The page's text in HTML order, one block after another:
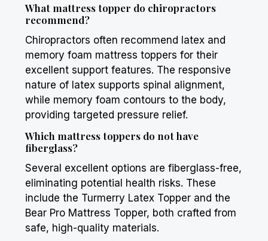
What mattress topper do chiropractors
recommend?
Chiropractors often recommend latex and
memory foam mattress toppers for their
excellent support features. The responsive
nature of latex supports spinal alignment,
while memory foam contours to the body,
providing targeted pressure relief.
Which mattress toppers do not have
fiberglass?
Several excellent options are fiberglass-free,
eliminating potential health risks. These
include the Turmerry Latex Topper and the
Bear Pro Mattress Topper, both crafted from
safe, high-quality materials.